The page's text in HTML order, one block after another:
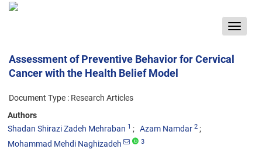
Toggle
Assessment of Preventive Behavior for Cervical
Cancer with the Health Belief Model
Document Type : Research Articles
Authors
Shadan Shirazi Zadeh Mehraban 1 Azam Namdar 2
Mohammad Mehdi Naghizadeh 3